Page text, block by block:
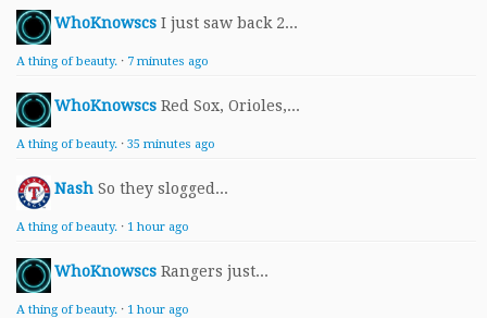
WhoKnowscs I just saw back 2...
A thing of beauty. · 7 minutes ago
WhoKnowscs Red Sox, Orioles,...
A thing of beauty. · 35 minutes ago
Nash So they slogged...
A thing of beauty. · 1 hour ago
WhoKnowscs Rangers just...
A thing of beauty. · 1 hour ago